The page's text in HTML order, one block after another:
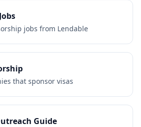
jobs from Lendable
that sponsor visas
Guide